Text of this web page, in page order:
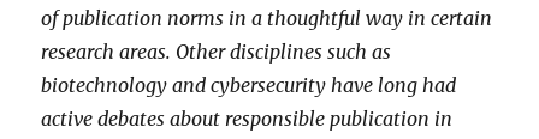
of publication norms in a thoughtful way in certain
research areas. Other disciplines such as
biotechnology and cybersecurity have long had
active debates about responsible publication in